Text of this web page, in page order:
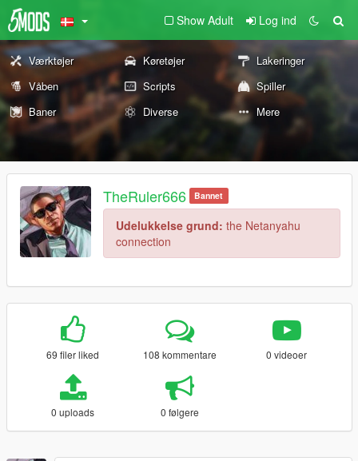
Show Adult Log ind
Værktøjer Køretøjer
Lakeringer
Våben
Scripts
Spiller
Baner
Diverse Mere
TheRuler666 Bannet
Udelukkelse grund: the Netanyahu
connection
69 filer liked 108 kommentare 0 videoer
0 uploads 0 følgere